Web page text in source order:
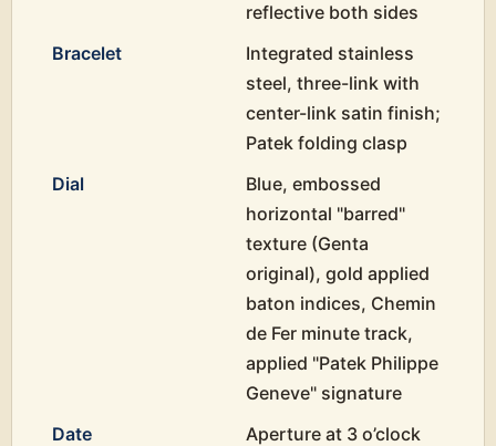
reflective both sides
Bracelet
Integrated stainless
steel, three-link with
center-link satin finish;
Patek folding clasp
Dial
Blue, embossed
horizontal "barred"
texture (Genta
original), gold applied
baton indices, Chemin
de Fer minute track,
applied "Patek Philippe
Geneve" signature
Date
Aperture at 3 o’clock